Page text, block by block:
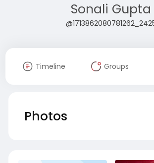
Sonali Gupta
Timeline Groups
Photos